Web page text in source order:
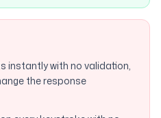
instantly with no validation,
the response